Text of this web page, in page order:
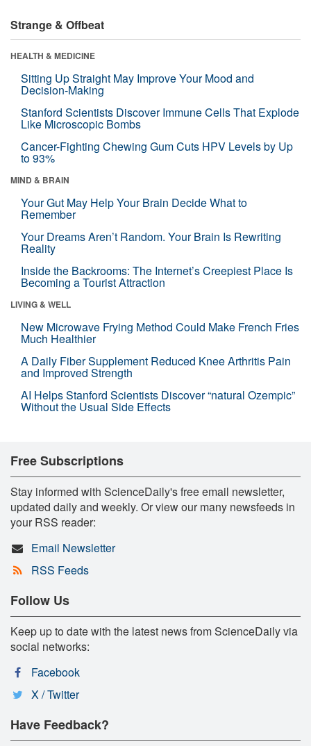
Strange & Offbeat
HEALTH & MEDICINE
Sitting Up Straight May Improve Your Mood and
Decision-Making
Stanford Scientists Discover Immune Cells That Explode
Like Microscopic Bombs
Cancer-Fighting Chewing Gum Cuts HPV Levels by Up
to 93%
MIND & BRAIN
Your Gut May Help Your Brain Decide What to
Remember
Your Dreams Aren’t Random. Your Brain Is Rewriting
Reality
Inside the Backrooms: The Internet’s Creepiest Place Is
Becoming a Tourist Attraction
LIVING & WELL
New Microwave Frying Method Could Make French Fries
Much Healthier
A Daily Fiber Supplement Reduced Knee Arthritis Pain
and Improved Strength
AI Helps Stanford Scientists Discover “natural Ozempic”
Without the Usual Side Effects
Free Subscriptions
Stay informed with ScienceDaily's free email newsletter,
updated daily and weekly. Or view our many newsfeeds in
your RSS reader:
Email Newsletter
RSS Feeds
Follow Us
Keep up to date with the latest news from ScienceDaily via
social networks:
Facebook
X / Twitter
Have Feedback?